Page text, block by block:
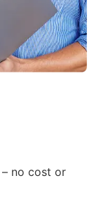
– no cost or